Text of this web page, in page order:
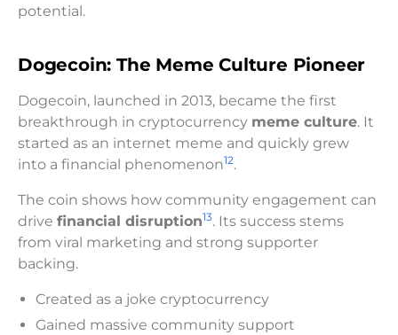
potential.
Dogecoin: The Meme Culture Pioneer
Dogecoin, launched in 2013, became the first
breakthrough in cryptocurrency meme culture. It
started as an internet meme and quickly grew
into a financial phenomenon12.
The coin shows how community engagement can
drive financial disruption13. Its success stems
from viral marketing and strong supporter
backing.
Created as a joke cryptocurrency
Gained massive community support